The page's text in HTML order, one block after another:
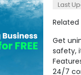
Last
Get
safety,
24/7